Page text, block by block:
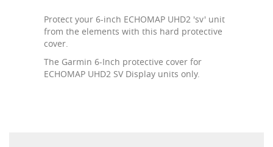
Protect your 6-inch ECHOMAP UHD2 'sv' unit
from the elements with this hard protective
cover.
The Garmin 6-Inch protective cover for
ECHOMAP UHD2 SV Display units only.